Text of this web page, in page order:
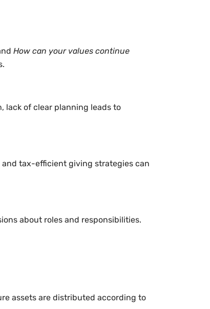
How can your values continue
lack of clear planning leads to
tax-efficient giving strategies can
about roles and responsibilities.
assets are distributed according to